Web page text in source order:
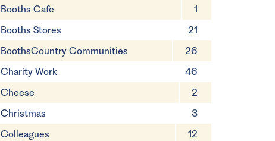
Booths Cafe
1
Booths Stores
21
BoothsCountry Communities
26
Charity Work
46
Cheese
2
Christmas
3
Colleagues
12